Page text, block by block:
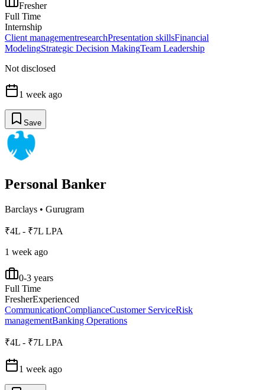
Fresher
Full Time
Internship
Client managementresearchPresentation skillsFinancial
ModelingStrategic Decision MakingTeam Leadership
Not disclosed
1 week ago
Save
Personal Banker
Barclays • Gurugram
₹4L - ₹7L LPA
1 week ago
0-3 years
Full Time
FresherExperienced
CommunicationComplianceCustomer ServiceRisk
managementBanking Operations
₹4L - ₹7L LPA
1 week ago